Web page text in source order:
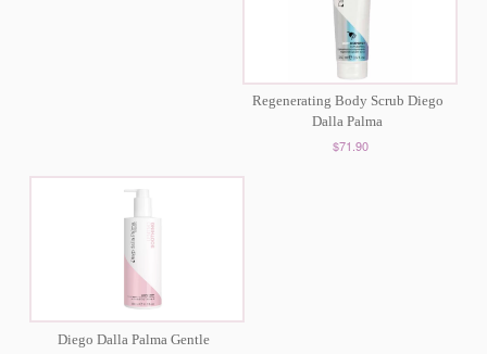
Regenerating Body Scrub Diego
Dalla Palma
$71.90
Diego Dalla Palma Gentle